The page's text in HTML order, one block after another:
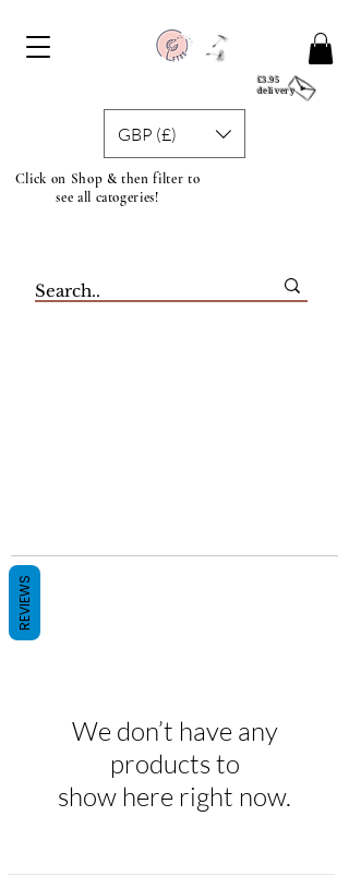
Click on Shop & then filter to
see all catogeries!
£3.95
delivery
GBP (£)
We don’t have any
products to
show here right now.
REVIEWS